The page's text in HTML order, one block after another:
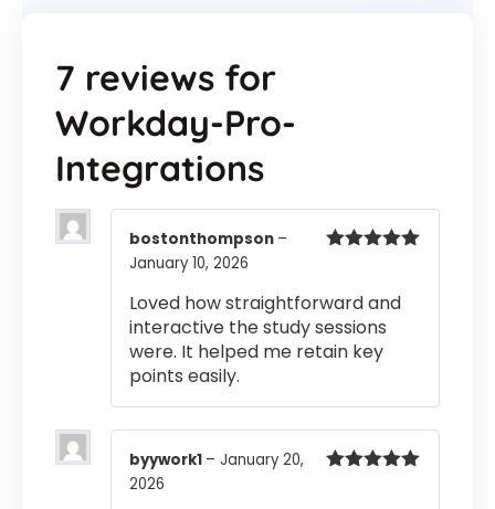
7 reviews for
Workday-Pro-
Integrations
bostonthompson –
January 10, 2026
Loved how straightforward and
interactive the study sessions
were. It helped me retain key
points easily.
byywork1 – January 20,
2026